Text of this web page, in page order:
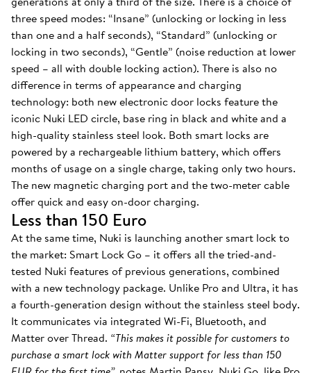
three speed modes: “Insane” (unlocking or locking in less
than one and a half seconds), “Standard” (unlocking or
locking in two seconds), “Gentle” (noise reduction at lower
speed – all with double locking action). There is also no
difference in terms of appearance and charging
technology: both new electronic door locks feature the
iconic Nuki LED circle, base ring in black and white and a
high-quality stainless steel look. Both smart locks are
powered by a rechargeable lithium battery, which offers
months of usage on a single charge, taking only two hours.
The new magnetic charging port and the two-meter cable
offer quick and easy on-door charging.
Less than 150 Euro
At the same time, Nuki is launching another smart lock to
the market: Smart Lock Go – it offers all the tried-and-
tested Nuki features of previous generations, combined
with a new technology package. Unlike Pro and Ultra, it has
a fourth-generation design without the stainless steel body.
It communicates via integrated Wi-Fi, Bluetooth, and
Matter over Thread. “This makes it possible for customers to
purchase a smart lock with Matter support for less than 150